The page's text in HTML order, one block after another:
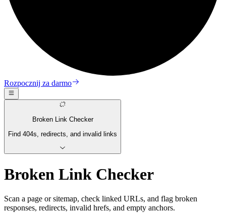
Rozpocznij za darmo
Broken Link Checker
Find 404s, redirects, and invalid links
Broken Link Checker
Scan a page or sitemap, check linked URLs, and flag broken
responses, redirects, invalid hrefs, and empty anchors.